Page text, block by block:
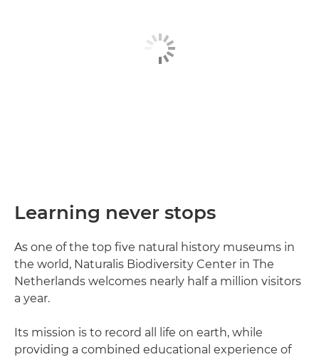
Learning never stops
As one of the top five natural history museums in
the world, Naturalis Biodiversity Center in The
Netherlands welcomes nearly half a million visitors
a year.
Its mission is to record all life on earth, while
providing a combined educational experience of